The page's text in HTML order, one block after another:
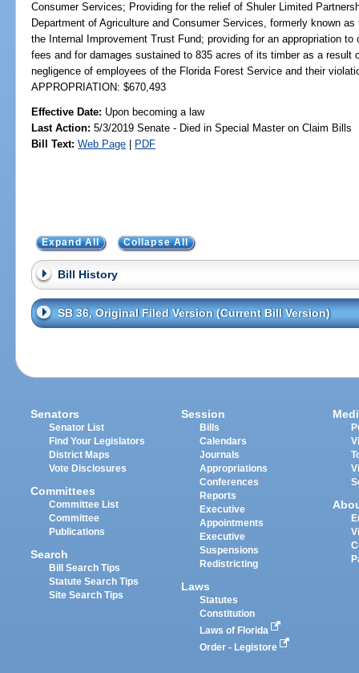
Consumer Services; Providing for the relief of Shuler Limited
Department of Agriculture and Consumer Services, formerly known
the Internal Improvement Trust Fund; providing for an appropriation
fees and for damages sustained to 835 acres of its timber as a result
negligence of employees of the Florida Forest Service and their
APPROPRIATION: $670,493
Effective Date: Upon becoming a law
Last Action: 5/3/2019 Senate - Died in Special Master on Claim Bills
Bill Text: Web Page | PDF
Expand All Collapse All
Bill History
SB 36, Original Filed Version (Current Bill Version)
Senators
Senator List
Find Your Legislators
District Maps
Vote Disclosures
Committees
Committee List
Committee
Publications
Search
Bill Search Tips
Statute Search Tips
Site Search Tips
Session
Bills
Calendars
Journals
Appropriations
Conferences
Reports
Executive
Appointments
Executive
Suspensions
Redistricting
Laws
Statutes
Constitution
Laws of Florida
Order - Legistore